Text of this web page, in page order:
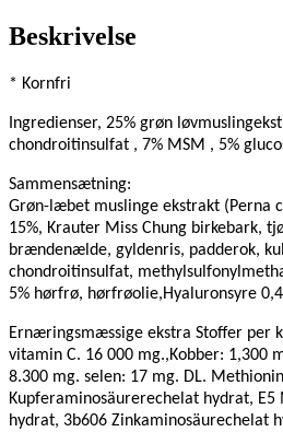
Beskrivelse
* Kornfri
Ingredienser, 25% grøn
chondroitinsulfat , 7% MSM , 5%
Sammensætning:
Grøn-læbet muslinge ekstrakt (Perna
15%, Krauter Miss Chung birkebark,
brændenælde, gyldenris, padderok,
chondroitinsulfat,
5% hørfrø, hørfrøolie,Hyaluronsyre
Ernæringsmæssige ekstra Stoffer per
vitamin C. 16 000 mg.,Kobber: 1,300
8.300 mg. selen: 17 mg. DL.
Kupferaminosäurerechelat hydrat,
hydrat, 3b606 Zinkaminosäurechelat